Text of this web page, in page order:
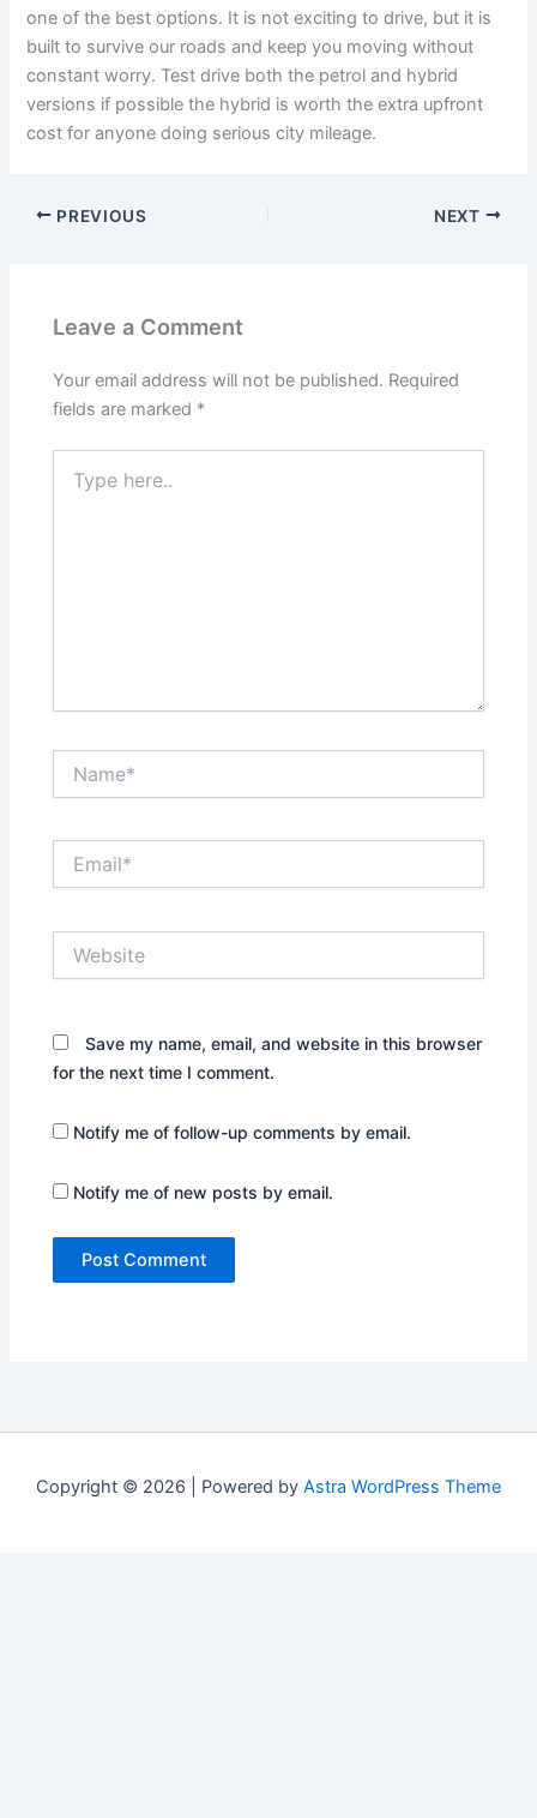
one of the best options. It is not exciting to drive, but it is
built to survive our roads and keep you moving without
constant worry. Test drive both the petrol and hybrid
versions if possible the hybrid is worth the extra upfront
cost for anyone doing serious city mileage.
PREVIOUS NEXT
Leave a Comment
Your email address will not be published. Required
fields are marked *
here..
Save my name, email, and website in this browser
for the next time I comment.
Notify me of follow-up comments by email.
Notify me of new posts by email.
Copyright © 2026 | Powered by Astra WordPress Theme